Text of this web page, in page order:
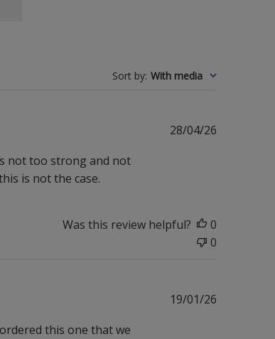
Sort by: With media
not too strong and not
is not the case.
28/04/26
Was this review helpful?
0
0
this one that we
19/01/26